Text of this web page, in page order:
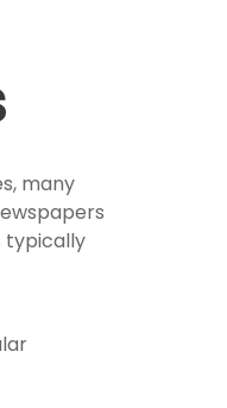
many
typically